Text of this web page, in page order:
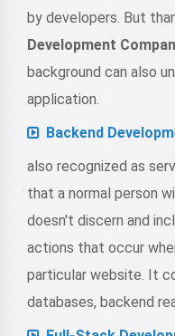
by developers. But
Development
background can also
application.
Backend
also recognized as
that a normal person
doesn't discern and
actions that occur
particular website. It
databases, backend